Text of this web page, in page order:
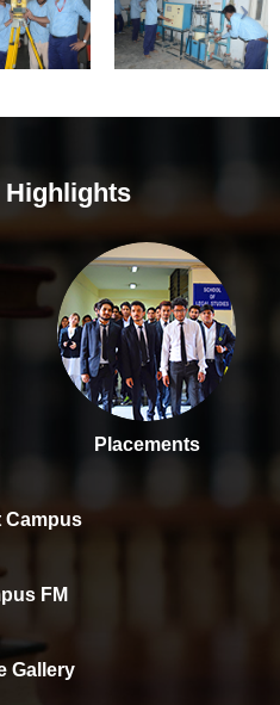
Highlights
Placements
Campus
FM
Gallery